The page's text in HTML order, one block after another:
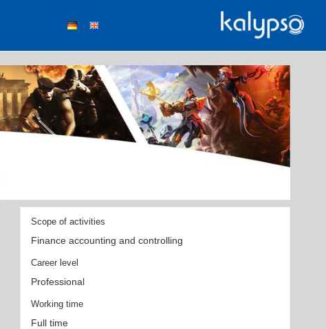
Scope of activities
Finance accounting and controlling
Career level
Professional
Working time
Full time